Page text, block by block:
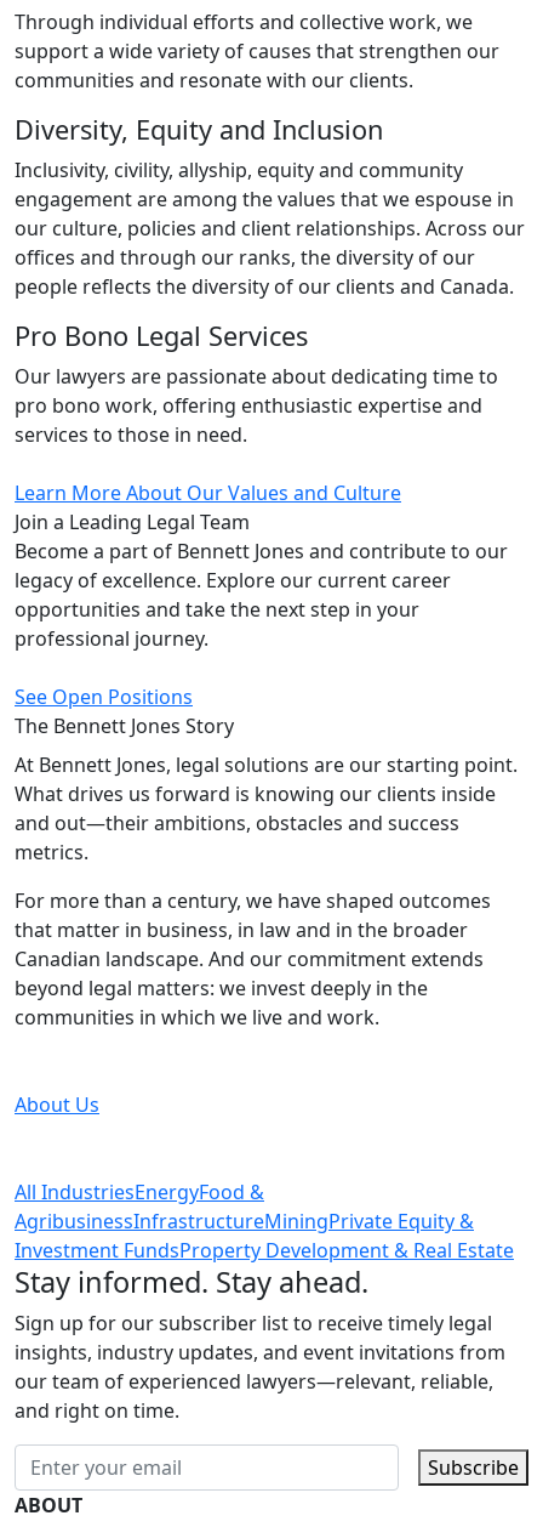
Through individual efforts and collective work, we
support a wide variety of causes that strengthen our
communities and resonate with our clients.
Diversity, Equity and Inclusion
Inclusivity, civility, allyship, equity and community
engagement are among the values that we espouse in
our culture, policies and client relationships. Across our
offices and through our ranks, the diversity of our
people reflects the diversity of our clients and Canada.
Pro Bono Legal Services
Our lawyers are passionate about dedicating time to
pro bono work, offering enthusiastic expertise and
services to those in need.
Learn More About Our Values and Culture
Join a Leading Legal Team
Become a part of Bennett Jones and contribute to our
legacy of excellence. Explore our current career
opportunities and take the next step in your
professional journey.
See Open Positions
The Bennett Jones Story
At Bennett Jones, legal solutions are our starting point.
What drives us forward is knowing our clients inside
and out—their ambitions, obstacles and success
metrics.
For more than a century, we have shaped outcomes
that matter in business, in law and in the broader
Canadian landscape. And our commitment extends
beyond legal matters: we invest deeply in the
communities in which we live and work.
About Us
All IndustriesEnergyFood &
AgribusinessInfrastructureMiningPrivate Equity &
Investment FundsProperty Development & Real Estate
Stay informed. Stay ahead.
Sign up for our subscriber list to receive timely legal
insights, industry updates, and event invitations from
our team of experienced lawyers—relevant, reliable,
and right on time.
Subscribe
ABOUT